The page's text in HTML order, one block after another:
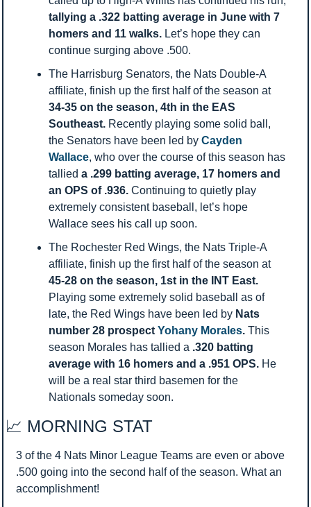
tallying a .322 batting average in June with 7
homers and 11 walks. Let’s hope they can
continue surging above .500.
The Harrisburg Senators, the Nats Double-A
affiliate, finish up the first half of the season at
34-35 on the season, 4th in the EAS
Southeast. Recently playing some solid ball,
the Senators have been led by Cayden
Wallace, who over the course of this season has
tallied a .299 batting average, 17 homers and
an OPS of .936. Continuing to quietly play
extremely consistent baseball, let’s hope
Wallace sees his call up soon.
The Rochester Red Wings, the Nats Triple-A
affiliate, finish up the first half of the season at
Playing some extremely solid baseball as of
late, the Red Wings have been led by Nats
number 28 prospect Yohany Morales. This
season Morales has tallied a .320 batting
average with 16 homers and a .951 OPS. He
will be a real star third basemen for the
Nationals someday soon.
📈 MORNING STAT
3 of the 4 Nats Minor League Teams are even or above
.500 going into the second half of the season. What an
accomplishment!